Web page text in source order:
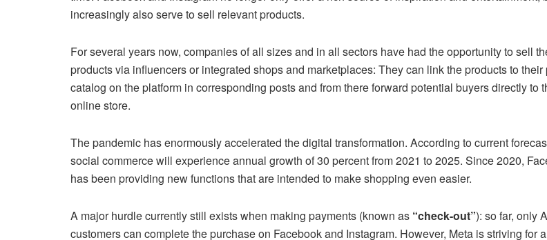
increasingly also serve to sell relevant products.
For several years now, companies of all sizes and in all sectors have had the opportunity to sell
products via influencers or integrated shops and marketplaces: They can link the products to their
catalog on the platform in corresponding posts and from there forward potential buyers directly to
online store.
The pandemic has enormously accelerated the digital transformation. According to current
social commerce will experience annual growth of 30 percent from 2021 to 2025. Since 2020,
has been providing new functions that are intended to make shopping even easier.
A major hurdle currently still exists when making payments (known as “check-out”): so far, only
customers can complete the purchase on Facebook and Instagram. However, Meta is striving for